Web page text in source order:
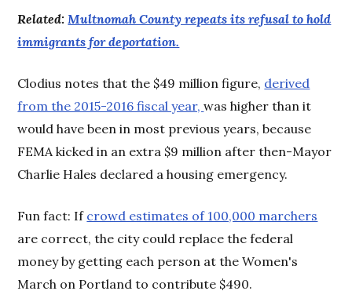
Related: Multnomah County repeats its refusal to hold
immigrants for deportation.
Clodius notes that the $49 million figure, derived
from the 2015-2016 fiscal year,was higher than it
would have been in most previous years, because
FEMA kicked in an extra $9 million after then-Mayor
Charlie Hales declared a housing emergency.
Fun fact: If crowd estimates of 100,000 marchers
are correct, the city could replace the federal
money by getting each person at the Women's
March on Portland to contribute $490.